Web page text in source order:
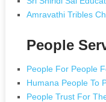
Amravathi Tribles
People
People For People
Humana People To
People Trust For